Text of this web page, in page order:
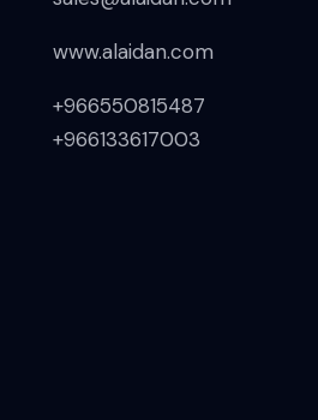
www.alaidan.com
+966550815487
+966133617003